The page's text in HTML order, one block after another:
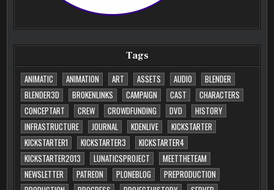
Tags
ANIMATIC
ANIMATION ART ASSETS AUDIO
BLENDER
BLENDER3D
BROKENLINKS CAMPAIGN CAST
CHARACTERS
CONCEPTART
CREW CROWDFUNDING DVD
HISTORY
INFRASTRUCTURE
JOURNAL KDENLIVE
KICKSTARTER
KICKSTARTER1
KICKSTARTER3
KICKSTARTER4
KICKSTARTER2013
LUNATICSPROJECT
MEETTHETEAM
NEWSLETTER
PATREON PLONEBLOG
PREPRODUCTION